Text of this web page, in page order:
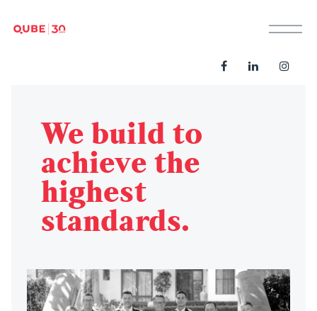
We build to
achieve the
highest
standards.